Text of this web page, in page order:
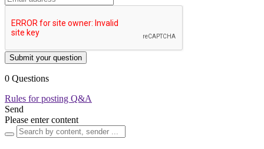
Submit your question
0 Questions
Rules for posting Q&A
Send
Please enter content